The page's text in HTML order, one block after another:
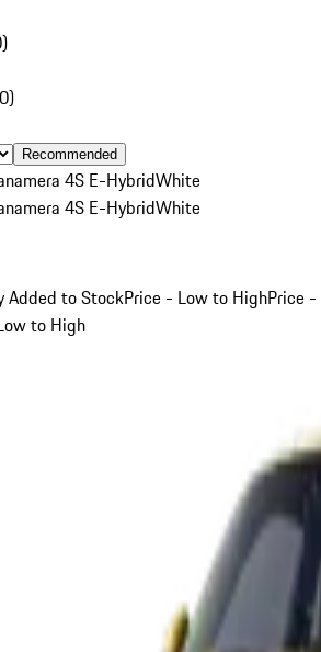
)
0)
Recommended
4S E-HybridWhite
4S E-HybridWhite
Added to StockPrice - Low to HighPrice -
to High